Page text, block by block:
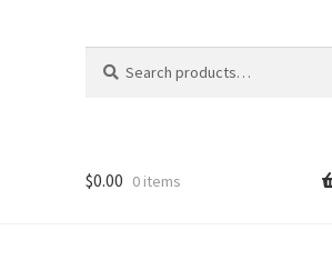
for:
$0.00 0 items